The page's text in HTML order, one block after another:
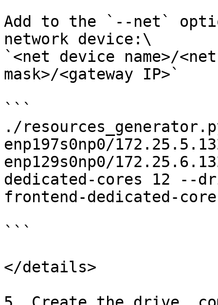
Add to the `--net`
network device:\
`<net device name>/
mask>/<gateway IP>`
```
./
enp197s0np0/
enp129s0np0/
dedicated-cores 12 --
frontend-dedicated-
```
</details>